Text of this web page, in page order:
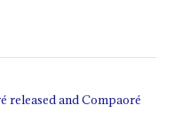
released and Compaoré